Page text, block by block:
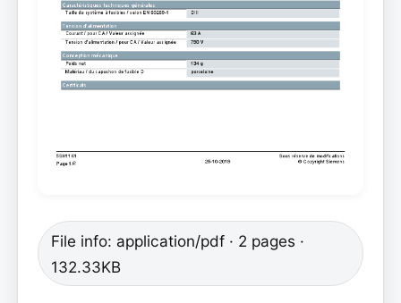
File info: application/pdf · 2 pages ·
132.33KB